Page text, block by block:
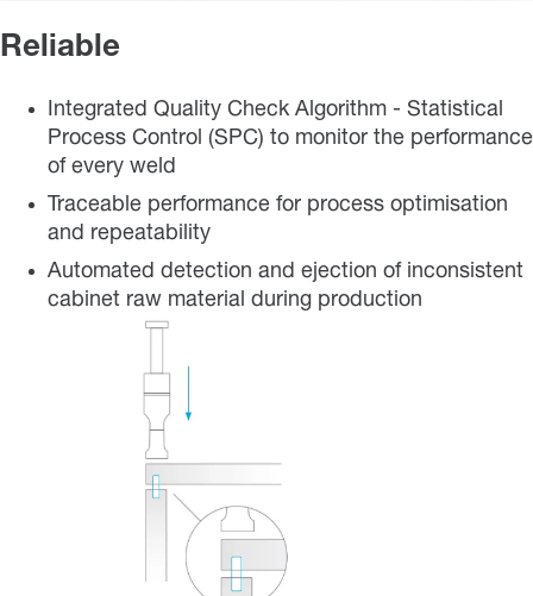
Reliable
Integrated Quality Check Algorithm - Statistical
Process Control (SPC) to monitor the performance
of every weld
Traceable performance for process optimisation
and repeatability
Automated detection and ejection of inconsistent
cabinet raw material during production